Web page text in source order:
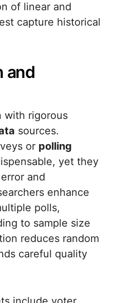
of linear and
capture historical
and
with rigorous
sources.
or polling
yet they
and
enhance
polls,
to sample size
reduces random
careful quality